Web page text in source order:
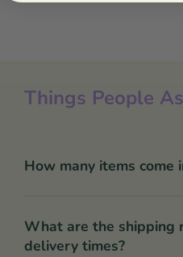
Things People
How many items come
What are the shipping
delivery times?